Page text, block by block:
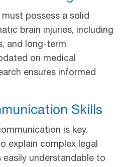
possess a solid
brain injuries, including
and long-term
on medical
ensures informed
Skills
is key.
explain complex legal
understandable to